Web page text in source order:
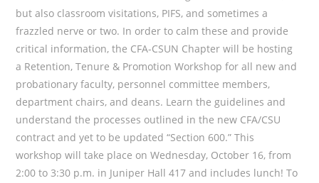
but also classroom visitations, PIFS, and sometimes a
frazzled nerve or two. In order to calm these and provide
critical information, the CFA-CSUN Chapter will be hosting
a Retention, Tenure & Promotion Workshop for all new and
probationary faculty, personnel committee members,
department chairs, and deans. Learn the guidelines and
understand the processes outlined in the new CFA/CSU
contract and yet to be updated “Section 600.” This
workshop will take place on Wednesday, October 16, from
2:00 to 3:30 p.m. in Juniper Hall 417 and includes lunch! To